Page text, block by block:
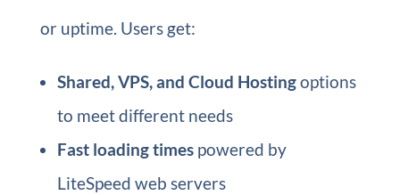
or uptime. Users get:
Shared, VPS, and Cloud Hostingoptions
to meet different needs
Fast loading timespowered by
LiteSpeed web servers